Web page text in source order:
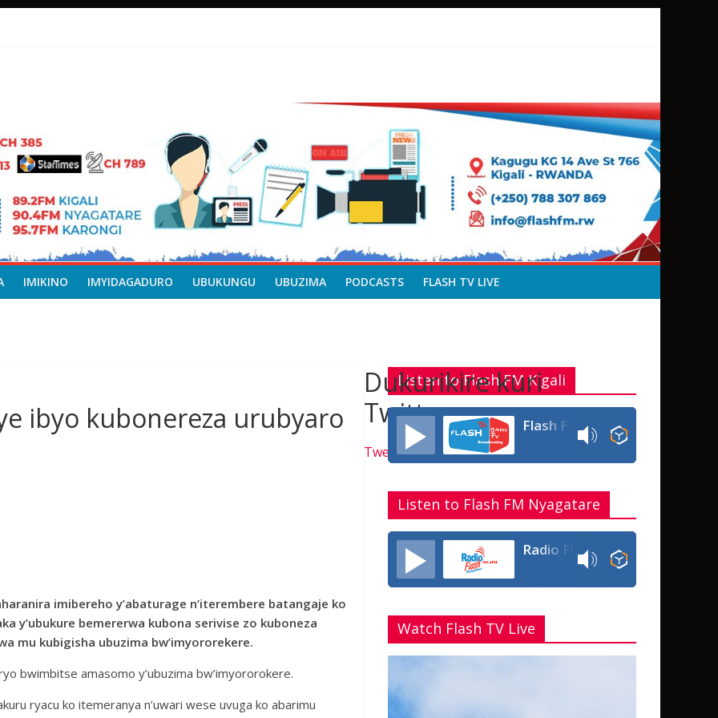
IMIKINO IMYIDAGADURO UBUKUNGU UBUZIMA PODCASTS FLASH TV LIVE
ibyo kubonereza urubyaro
imibereho y’abaturage n’iterembere batangaje ko
y’ubukure bemererwa kubona serivise zo kuboneza
mu kubigisha ubuzima bw’imyororekere.
bwimbitse amasomo y’ubuzima bw’imyororokere.
ryacu ko itemeranya n’uwari wese uvuga ko abarimu
Listen to Flash FM Kigali
Listen to Flash FM Nyagatare
Radio Flash Fm 90.4
Watch Flash TV Live
Dukurikire kuri
Twitter
Tweets by flashfmrw